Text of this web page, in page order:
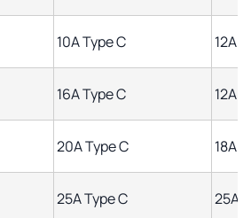
10A Type C 12A
16A Type C 12A
20A Type C 18A
25A Type C 25A